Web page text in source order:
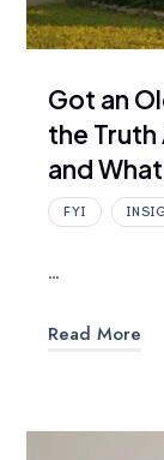
Got an
the Truth
and
FYI
…
Read More